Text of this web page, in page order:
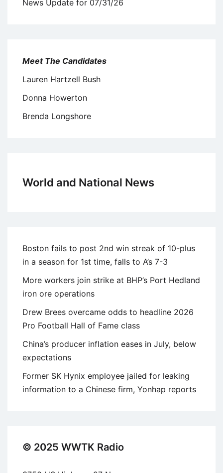
News Update for 07/31/26
Meet The Candidates
Lauren Hartzell Bush
Donna Howerton
Brenda Longshore
World and National News
Boston fails to post 2nd win streak of 10-plus
in a season for 1st time, falls to A’s 7-3
More workers join strike at BHP’s Port Hedland
iron ore operations
Drew Brees overcame odds to headline 2026
Pro Football Hall of Fame class
China’s producer inflation eases in July, below
expectations
Former SK Hynix employee jailed for leaking
information to a Chinese firm, Yonhap reports
© 2025 WWTK Radio